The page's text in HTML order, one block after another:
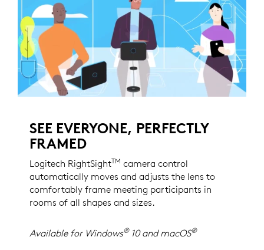
SEE EVERYONE, PERFECTLY
FRAMED
Logitech RightSightTM camera control
automatically moves and adjusts the lens to
comfortably frame meeting participants in
rooms of all shapes and sizes.
Available for Windows®10 and macOS®